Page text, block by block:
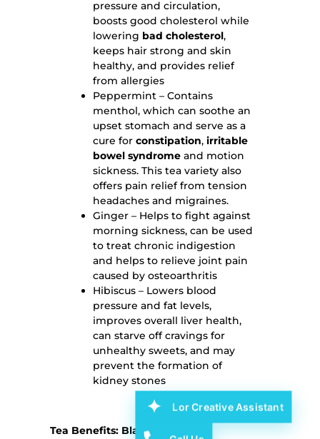
pressure and circulation,
boosts good cholesterol while
lowering bad cholesterol,
keeps hair strong and skin
healthy, and provides relief
from allergies
Peppermint – Contains
menthol, which can soothe an
upset stomach and serve as a
cure for constipation, irritable
bowel syndrome and motion
sickness. This tea variety also
offers pain relief from tension
headaches and migraines.
Ginger – Helps to fight against
morning sickness, can be used
to treat chronic indigestion
and helps to relieve joint pain
caused by osteoarthritis
Hibiscus – Lowers blood
pressure and fat levels,
improves overall liver health,
can starve off cravings for
unhealthy sweets, and may
prevent the formation of
kidney stones
Tea Benefits: Black Tea
Lor Creative Assistant